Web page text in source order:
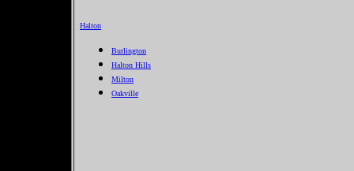
Halton
Burlington
Halton Hills
Milton
Oakville